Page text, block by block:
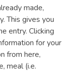
made,
This gives you
entry. Clicking
for your
from here,
meal (i.e.